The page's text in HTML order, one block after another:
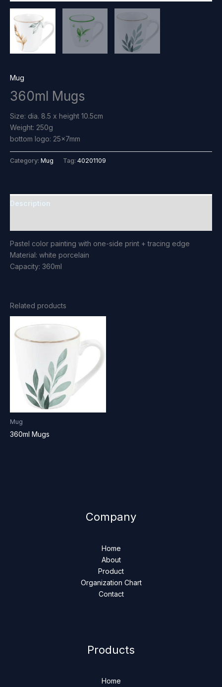
Mug
360ml Mugs
Size: dia. 8.5 x height 10.5cm
Weight: 250g
bottom logo: 25×7mm
Category: Mug Tag: 40201109
Description
Pastel color painting with one-side print + tracing edge
Material: white porcelain
Capacity: 360ml
Related products
Mug
360ml Mugs
Company
Home
About
Product
Organization Chart
Contact
Products
Home